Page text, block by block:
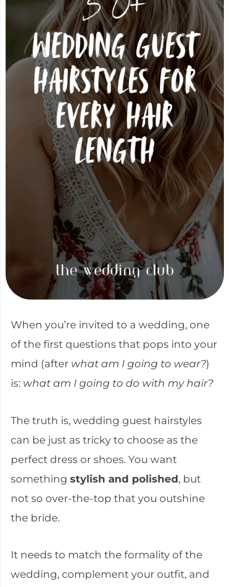
When you’re invited to a wedding, one
of the first questions that pops into your
mind (after what am I going to wear?)
is: what am I going to do with my hair?
The truth is, wedding guest hairstyles
can be just as tricky to choose as the
perfect dress or shoes. You want
something stylish and polished, but
not so over-the-top that you outshine
the bride.
It needs to match the formality of the
wedding, complement your outfit, and